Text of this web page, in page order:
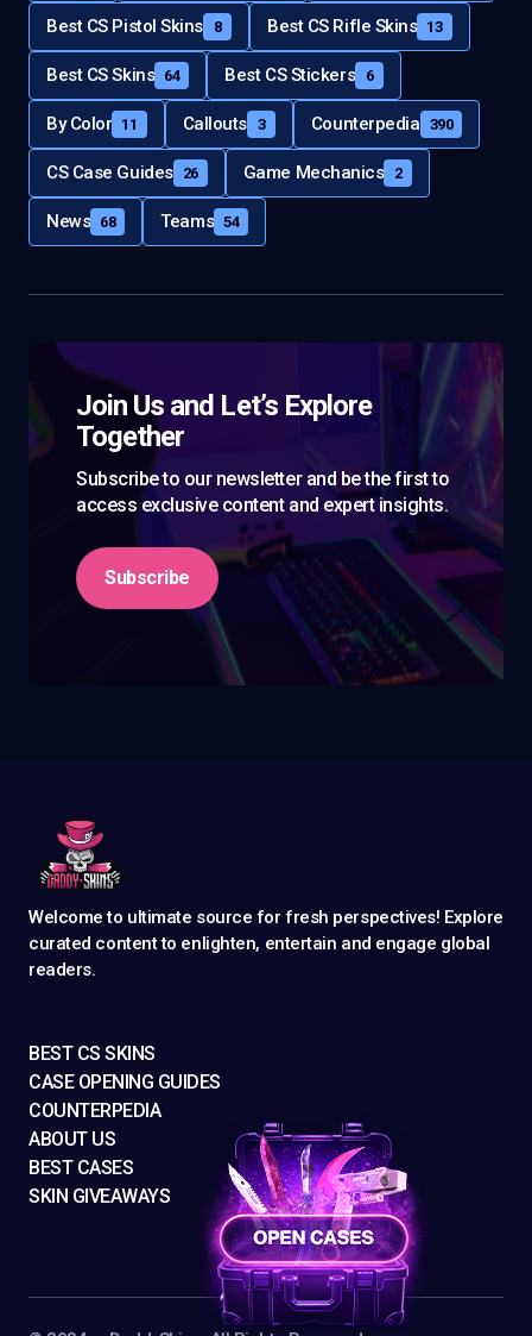
Best CS Pistol Skins 8 Best CS Rifle Skins 13
Best CS Skins 64 Best CS Stickers 6
By Color 11 Callouts 3 Counterpedia 390
CS Case Guides 26 Game Mechanics 2
News 68 Teams 54
Join Us and Let’s Explore
Together
Subscribe to our newsletter and be the first to
access exclusive content and expert insights.
Subscribe
Welcome to ultimate source for fresh perspectives! Explore
curated content to enlighten, entertain and engage global
readers.
BEST CS SKINS
CASE OPENING GUIDES
COUNTERPEDIA
ABOUT US
BEST CASES
SKIN GIVEAWAYS